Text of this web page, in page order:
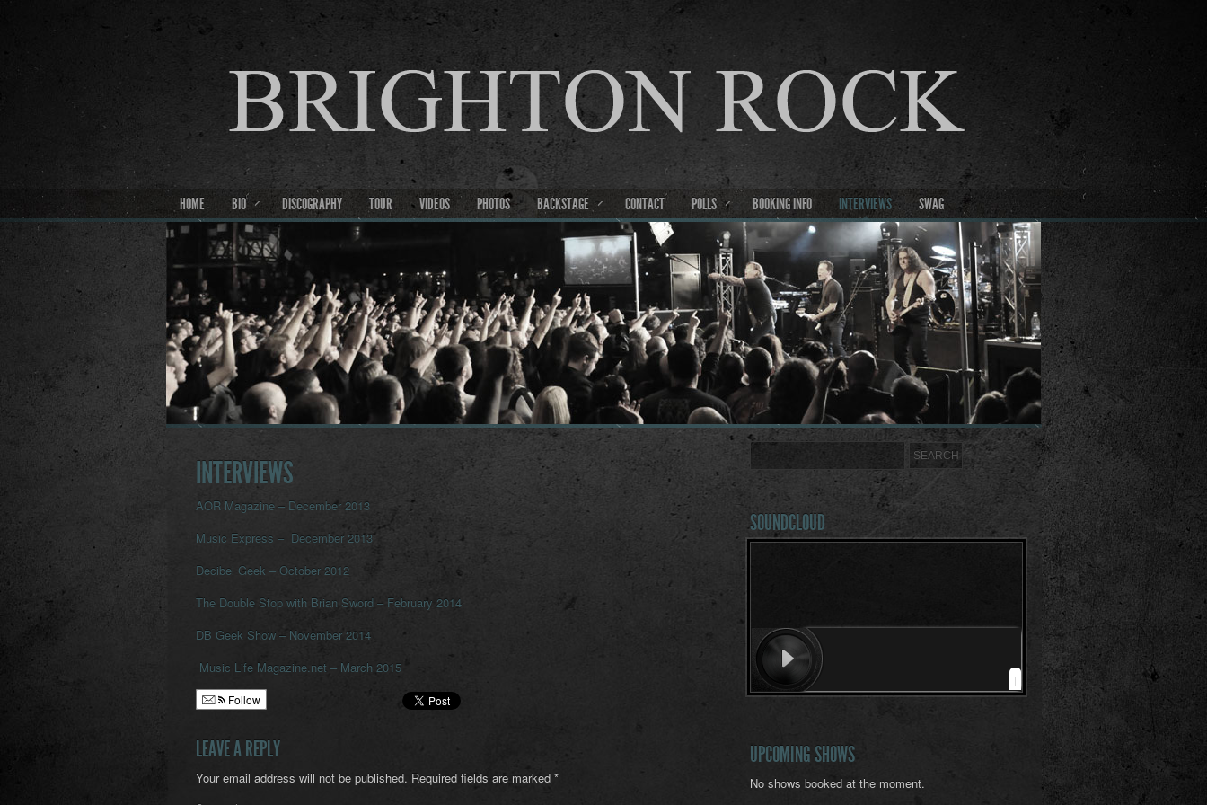
HOME BIO DISCOGRAPHY TOUR VIDEOS PHOTOS BACKSTAGE CONTACT POLLS BOOKING INFO INTERVIEWS SWAG
INTERVIEWS
AOR Magazine – December 2013
Music Express – December 2013
Decibel Geek – October 2012
The Double Stop with Brian Sword – February 2014
DB Geek Show – November 2014
Music Life Magazine.net – March 2015
Follow
LEAVE A REPLY
Your email address will not be published. Required fields are marked *
SOUNDCLOUD
|
UPCOMING SHOWS
No shows booked at the moment.